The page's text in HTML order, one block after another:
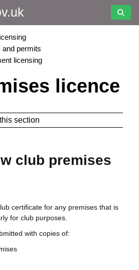
and permits
licensing
licence
section
club premises
certificate for any premises that is
for club purposes.
with copies of: